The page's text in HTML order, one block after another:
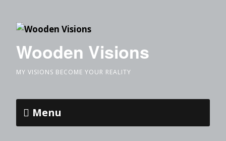
Wooden Visions
MY VISIONS BECOME YOUR REALITY
Menu